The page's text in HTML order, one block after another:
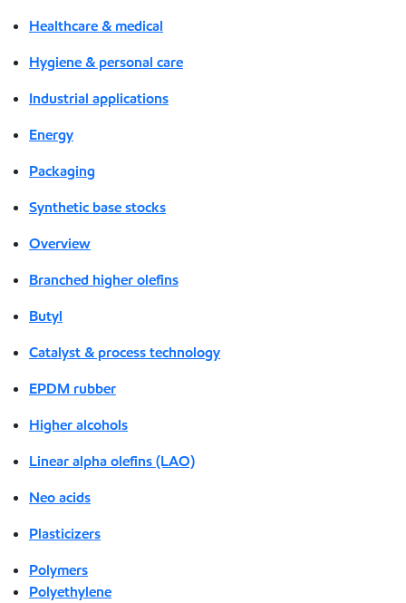
Healthcare & medical
Hygiene & personal care
Industrial applications
Energy
Packaging
Synthetic base stocks
Overview
Branched higher olefins
Butyl
Catalyst & process technology
EPDM rubber
Higher alcohols
Linear alpha olefins (LAO)
Neo acids
Plasticizers
Polymers
Polyethylene